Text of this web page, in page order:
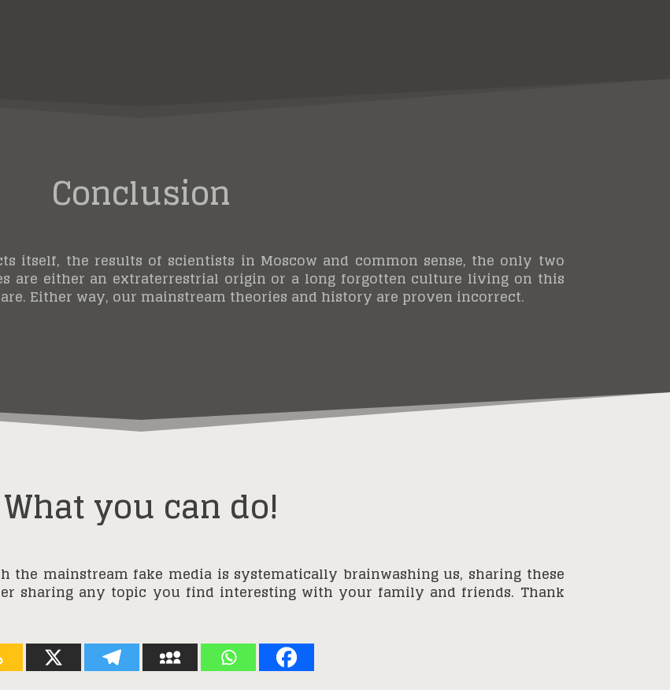
Conclusion
itself, the results of scientists in Moscow and common sense, the only two
are either an extraterrestrial origin or a long forgotten culture living on this
Either way, our mainstream theories and history are proven incorrect.
What you can do!
the mainstream fake media is systematically brainwashing us, sharing these
sharing any topic you find interesting with your family and friends. Thank